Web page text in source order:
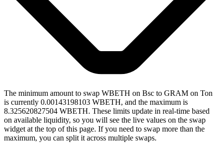
The minimum amount to swap WBETH on Bsc to GRAM on Ton
is currently 0.00143198103 WBETH, and the maximum is
8.325620827504 WBETH. These limits update in real-time based
on available liquidity, so you will see the live values on the swap
widget at the top of this page. If you need to swap more than the
maximum, you can split it across multiple swaps.